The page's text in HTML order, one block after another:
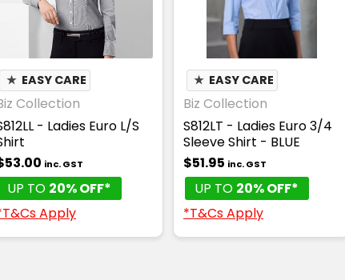
★ EASY CARE
Collection
- Ladies Euro L/S
inc. GST
UP TO 20% OFF*
Apply
★ EASY CARE
Biz Collection
S812LT - Ladies Euro 3/4
Sleeve Shirt - BLUE
$51.95 inc. GST
UP TO 20% OFF*
*T&Cs Apply